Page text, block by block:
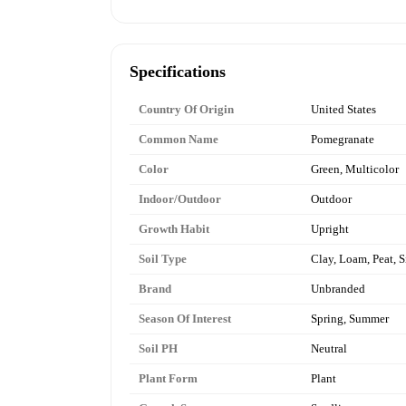
Specifications
Country Of Origin United States
Common Name Pomegranate
Color Green, Multicolor
Indoor/Outdoor Outdoor
Growth Habit Upright
Soil Type Clay, Loam, Peat,
Brand Unbranded
Season Of Interest Spring, Summer
Soil PH Neutral
Plant Form Plant